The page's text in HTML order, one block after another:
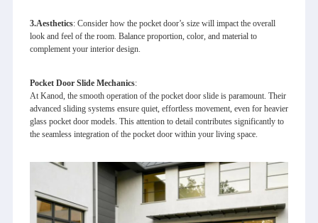
3.Aesthetics: Consider how the pocket door’s size will impact the overall
look and feel of the room. Balance proportion, color, and material to
complement your interior design.
Pocket Door Slide Mechanics:
At Kanod, the smooth operation of the pocket door slide is paramount. Their
advanced sliding systems ensure quiet, effortless movement, even for heavier
glass pocket door models. This attention to detail contributes significantly to
the seamless integration of the pocket door within your living space.